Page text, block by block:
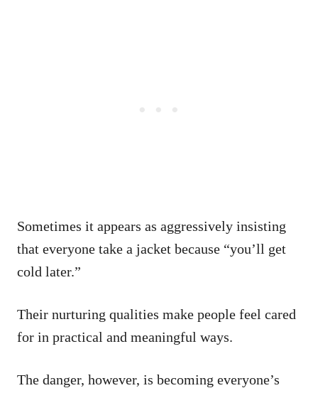
Sometimes it appears as aggressively insisting
that everyone take a jacket because “you’ll get
cold later.”
Their nurturing qualities make people feel cared
for in practical and meaningful ways.
The danger, however, is becoming everyone’s